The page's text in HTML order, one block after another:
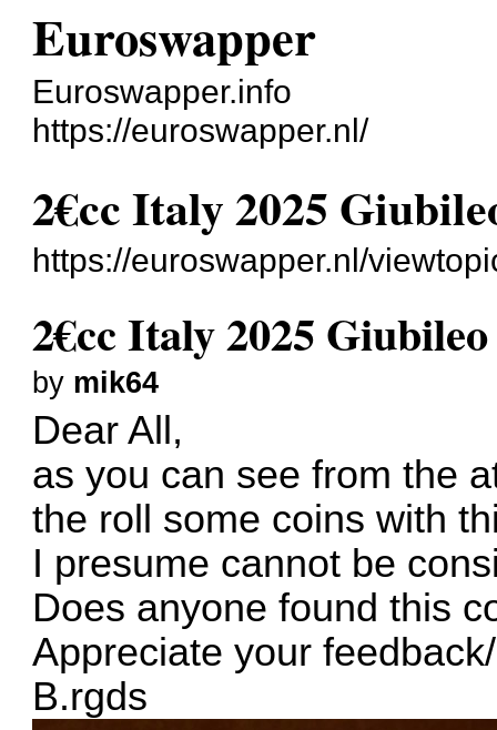
Euroswapper
Euroswapper.info
https://euroswapper.nl/
2€cc Italy 2025
https://euroswapper.nl/
2€cc Italy 2025
by mik64
Dear All,
as you can see from the
the roll some coins with
I presume cannot be
Does anyone found this
Appreciate your
B.rgds